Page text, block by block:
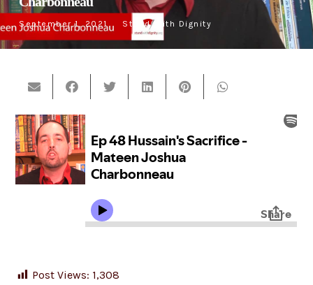
September 1, 2021 Stand With Dignity
Post Views: 1,308